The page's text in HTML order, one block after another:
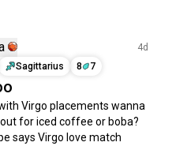
4d
Sagittarius 8 7
Virgo placements wanna
for iced coffee or boba?
says Virgo love match